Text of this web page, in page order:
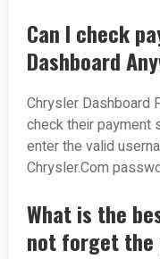
Can I check
Dashboard
Chrysler Dashboard
check their payment
enter the valid
Chrysler.Com
What is the
not forget the